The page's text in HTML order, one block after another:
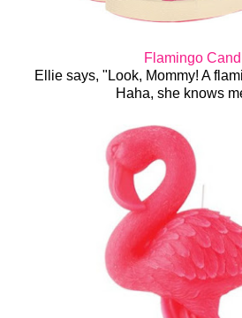
Flamingo
Ellie says, "Look, Mommy! A
Haha, she knows